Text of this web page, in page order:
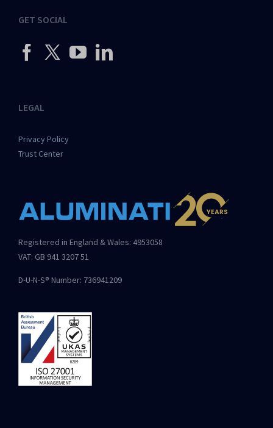
GET SOCIAL
LEGAL
Privacy Policy
Trust Center
Registered in England & Wales: 4953058
VAT: GB 941 3207 51
D-U-N-S® Number: 736941209